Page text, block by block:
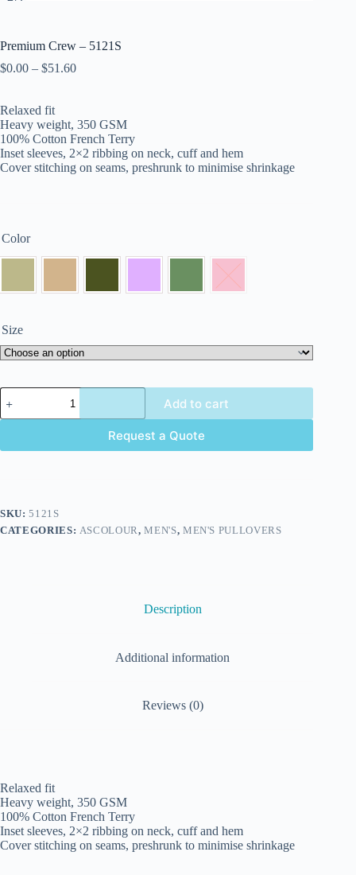
Premium Crew – 5121S
$0.00 – $51.60
Relaxed fit
Heavy weight, 350 GSM
100% Cotton French Terry
Inset sleeves, 2×2 ribbing on neck, cuff and hem
Cover stitching on seams, preshrunk to minimise shrinkage
Color
Size
Add to cart
Request a Quote
SKU:5121S
CATEGORIES: ASCOLOUR,MEN'S, MEN'S PULLOVERS
Description
Additional information
Reviews (0)
Relaxed fit
Heavy weight, 350 GSM
100% Cotton French Terry
Inset sleeves, 2×2 ribbing on neck, cuff and hem
Cover stitching on seams, preshrunk to minimise shrinkage